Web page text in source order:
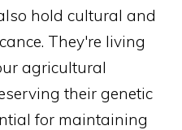
hold cultural and
They're living
agricultural
their genetic
for maintaining